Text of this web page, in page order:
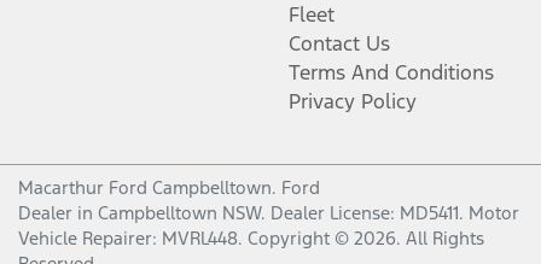
Fleet
Contact Us
Terms And Conditions
Privacy Policy
Macarthur Ford Campbelltown. Ford
Dealer in Campbelltown NSW. Dealer License: MD5411. Motor
Vehicle Repairer: MVRL448. Copyright © 2026. All Rights